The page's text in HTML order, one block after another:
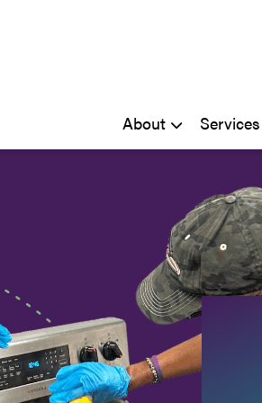
About Services